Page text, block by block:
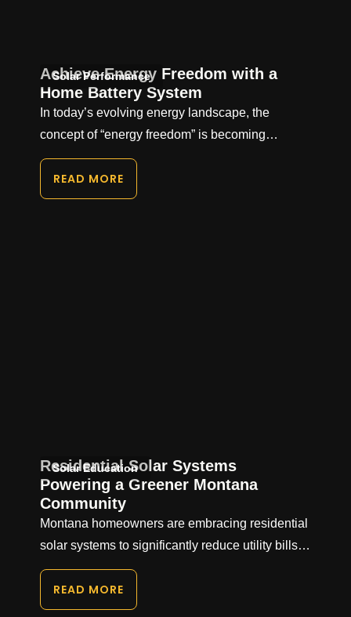
Solar Performance
Achieve Energy Freedom with a
Home Battery System
In today’s evolving energy landscape, the
concept of “energy freedom” is becoming…
READ MORE
Solar Education
Residential Solar Systems
Powering a Greener Montana
Community
Montana homeowners are embracing residential
solar systems to significantly reduce utility bills…
READ MORE